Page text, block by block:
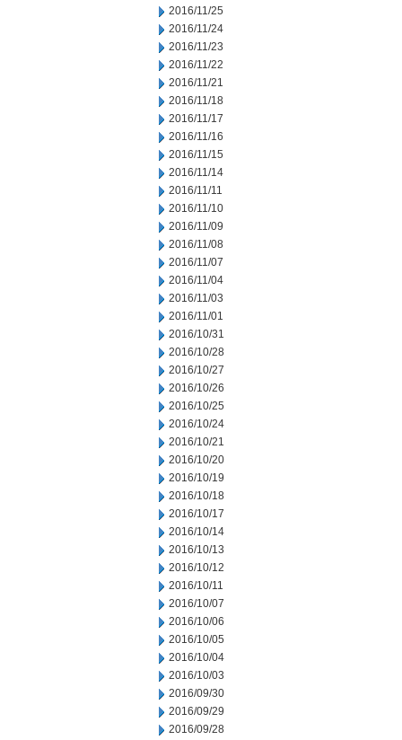
2016/11/25
2016/11/24
2016/11/23
2016/11/22
2016/11/21
2016/11/18
2016/11/17
2016/11/16
2016/11/15
2016/11/14
2016/11/11
2016/11/10
2016/11/09
2016/11/08
2016/11/07
2016/11/04
2016/11/03
2016/11/01
2016/10/31
2016/10/28
2016/10/27
2016/10/26
2016/10/25
2016/10/24
2016/10/21
2016/10/20
2016/10/19
2016/10/18
2016/10/17
2016/10/14
2016/10/13
2016/10/12
2016/10/11
2016/10/07
2016/10/06
2016/10/05
2016/10/04
2016/10/03
2016/09/30
2016/09/29
2016/09/28